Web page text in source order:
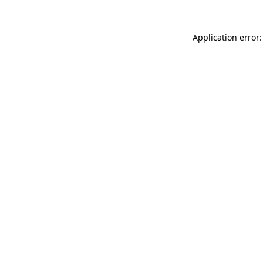
Application